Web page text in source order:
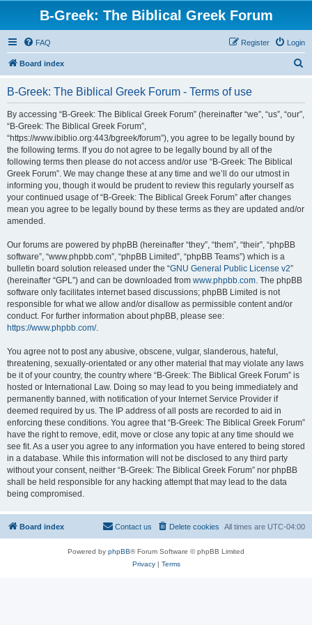
B-Greek: The Biblical Greek Forum
FAQ Login
Register
Board index
B-Greek: The Biblical Greek Forum - Terms of use
By accessing “B-Greek: The Biblical Greek Forum” (hereinafter “we”, “us”, “our”,
“B-Greek: The Biblical Greek Forum”,
“https://www.ibiblio.org:443/bgreek/forum”), you agree to be legally bound by
the following terms. If you do not agree to be legally bound by all of the
following terms then please do not access and/or use “B-Greek: The Biblical
Greek Forum”. We may change these at any time and we’ll do our utmost in
informing you, though it would be prudent to review this regularly yourself as
your continued usage of “B-Greek: The Biblical Greek Forum” after changes
mean you agree to be legally bound by these terms as they are updated and/or
amended.
Our forums are powered by phpBB (hereinafter “they”, “them”, “their”, “phpBB
software”, “www.phpbb.com”, “phpBB Limited”, “phpBB Teams”) which is a
bulletin board solution released under the “GNU General Public License v2”
(hereinafter “GPL”) and can be downloaded from www.phpbb.com. The phpBB
software only facilitates internet based discussions; phpBB Limited is not
responsible for what we allow and/or disallow as permissible content and/or
conduct. For further information about phpBB, please see:
https://www.phpbb.com/.
You agree not to post any abusive, obscene, vulgar, slanderous, hateful,
threatening, sexually-orientated or any other material that may violate any laws
be it of your country, the country where “B-Greek: The Biblical Greek Forum” is
hosted or International Law. Doing so may lead to you being immediately and
permanently banned, with notification of your Internet Service Provider if
deemed required by us. The IP address of all posts are recorded to aid in
enforcing these conditions. You agree that “B-Greek: The Biblical Greek Forum”
have the right to remove, edit, move or close any topic at any time should we
see fit. As a user you agree to any information you have entered to being stored
in a database. While this information will not be disclosed to any third party
without your consent, neither “B-Greek: The Biblical Greek Forum” nor phpBB
shall be held responsible for any hacking attempt that may lead to the data
being compromised.
Board index All times are UTC-04:00
Delete cookies
Contact us
Powered by phpBB® Forum Software © phpBB Limited
Privacy| Terms